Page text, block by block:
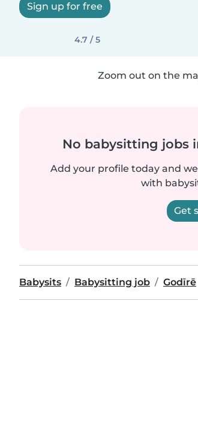
Sign up for free
4.7 / 5
Zoom out on the
No babysitting jobs
Add your profile today and
with
Get
Babysits Babysitting job Godīrē